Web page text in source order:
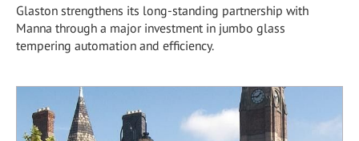
Glaston strengthens its long-standing partnership with
Manna through a major investment in jumbo glass
tempering automation and efficiency.